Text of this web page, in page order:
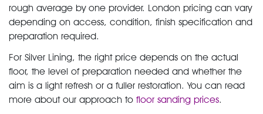
rough average by one provider. London pricing can vary
depending on access, condition, finish specification and
preparation required.
For Silver Lining, the right price depends on the actual
floor, the level of preparation needed and whether the
aim is a light refresh or a fuller restoration. You can read
more about our approach to floor sanding prices.